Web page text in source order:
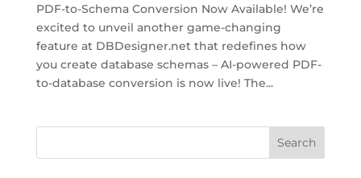
PDF-to-Schema Conversion Now Available! We’re
excited to unveil another game-changing
feature at DBDesigner.net that redefines how
you create database schemas – AI-powered PDF-
to-database conversion is now live! The...